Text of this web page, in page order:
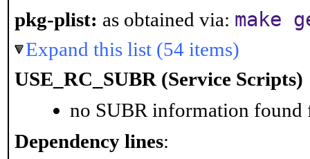
pkg-plist: as obtained via: make
Expand this list (54 items)
USE_RC_SUBR (Service Scripts)
no SUBR information found
Dependency lines: